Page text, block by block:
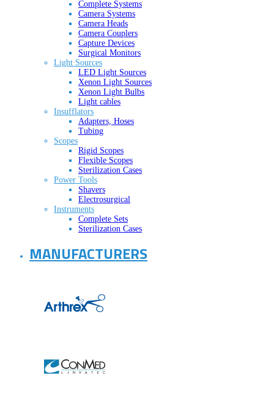
Complete Systems
Camera Systems
Camera Heads
Camera Couplers
Capture Devices
Surgical Monitors
Light Sources
LED Light Sources
Xenon Light Sources
Xenon Light Bulbs
Light cables
Insufflators
Adapters, Hoses
Tubing
Scopes
Rigid Scopes
Flexible Scopes
Sterilization Cases
Power Tools
Shavers
Electrosurgical
Instruments
Complete Sets
Sterilization Cases
MANUFACTURERS